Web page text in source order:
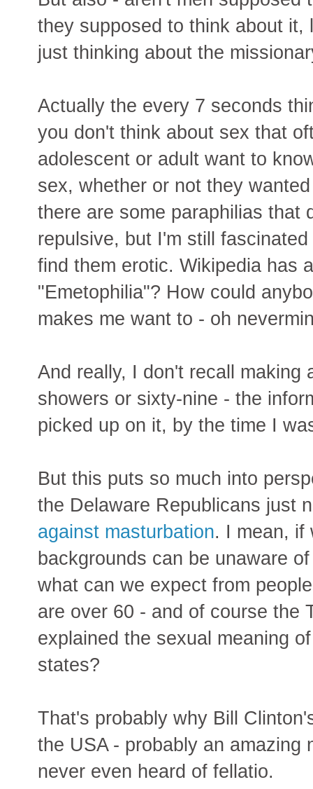
they supposed to think about
just thinking about the
Actually the every 7 seconds
you don't think about sex that
adolescent or adult want to
sex, whether or not they
there are some paraphilias that
repulsive, but I'm still
find them erotic. Wikipedia has
"Emetophilia"? How could
makes me want to - oh
And really, I don't recall making
showers or sixty-nine - the
picked up on it, by the time I
But this puts so much into
the Delaware Republicans just
against masturbation. I mean, if
backgrounds can be unaware
what can we expect from
are over 60 - and of course the
explained the sexual meaning
states?
That's probably why Bill
the USA - probably an amazing
never even heard of fellatio.